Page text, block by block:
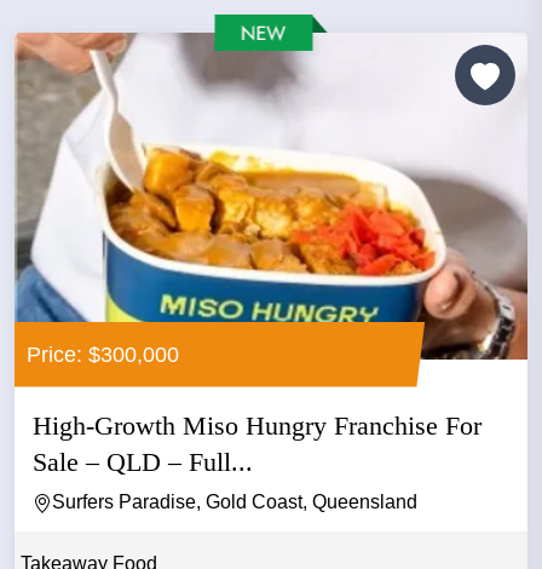
Price: $300,000
High-Growth Miso Hungry Franchise For
Sale – QLD – Full...
Surfers Paradise, Gold Coast, Queensland
Takeaway Food